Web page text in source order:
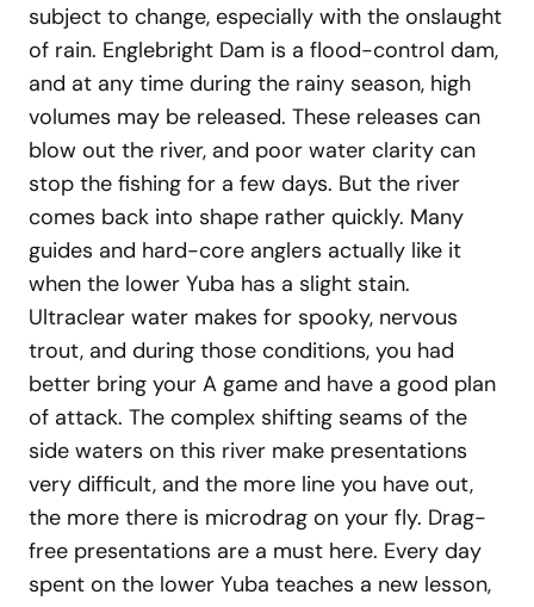
subject to change, especially with the onslaught
of rain. Englebright Dam is a flood-control dam,
and at any time during the rainy season, high
volumes may be released. These releases can
blow out the river, and poor water clarity can
stop the fishing for a few days. But the river
comes back into shape rather quickly. Many
guides and hard-core anglers actually like it
when the lower Yuba has a slight stain.
Ultraclear water makes for spooky, nervous
trout, and during those conditions, you had
better bring your A game and have a good plan
of attack. The complex shifting seams of the
side waters on this river make presentations
very difficult, and the more line you have out,
the more there is microdrag on your fly. Drag-
free presentations are a must here. Every day
spent on the lower Yuba teaches a new lesson,